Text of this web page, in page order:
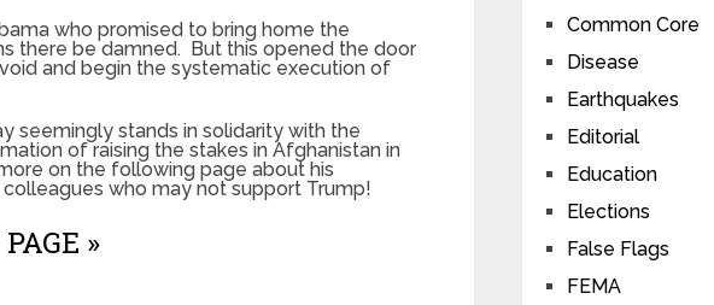
who promised to bring home the
there be damned. But this opened the door
and begin the systematic execution of
seemingly stands in solidarity with the
of raising the stakes in Afghanistan in
on the following page about his
who may not support Trump!
»
Common Core
Disease
Earthquakes
Editorial
Education
Elections
False Flags
FEMA